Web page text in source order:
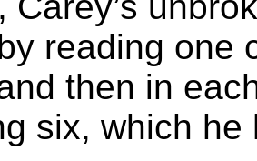
reading one
then in
six, which